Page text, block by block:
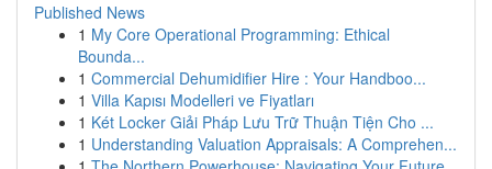
Published News
1 My Core Operational Programming: Ethical
Bounda...
1 Commercial Dehumidifier Hire : Your Handboo...
1 Villa Kapısı Modelleri ve Fiyatları
1 Két Locker Giải Pháp Lưu Trữ Thuận Tiện Cho ...
1 Understanding Valuation Appraisals: A Comprehen...